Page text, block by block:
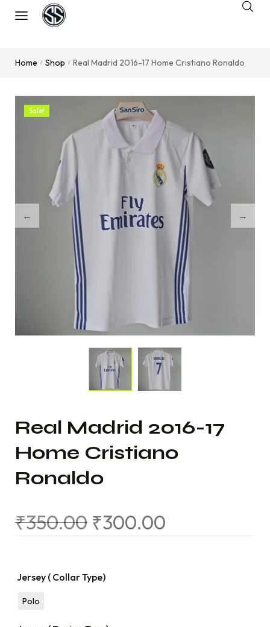
Home / Shop / Real Madrid 2016-17 Home Cristiano Ronaldo
Sale!
Real Madrid 2016-17
Home Cristiano
Ronaldo
₹350.00 ₹300.00
Jersey ( Collar Type)
Polo